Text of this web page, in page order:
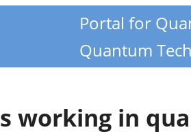
Portal for
Quantum
working in